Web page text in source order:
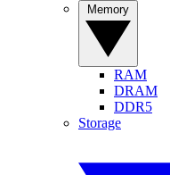
RAM
DRAM
DDR5
Storage